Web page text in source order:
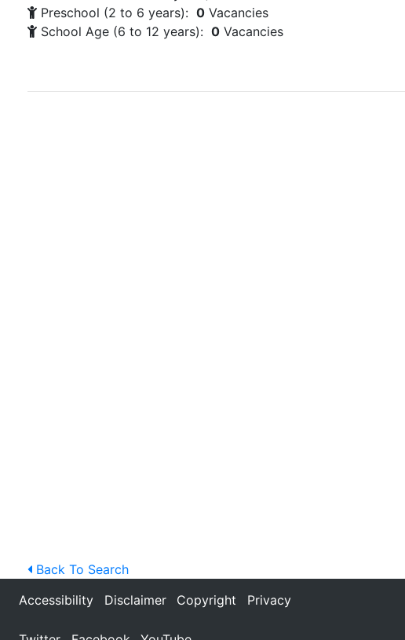
Preschool (2 to 6 years): 0 Vacancies
School Age (6 to 12 years): 0 Vacancies
Back To Search
Accessibility
Disclaimer Copyright Privacy